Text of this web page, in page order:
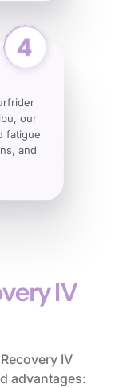
our
fatigue
and
IV
IV
advantages: